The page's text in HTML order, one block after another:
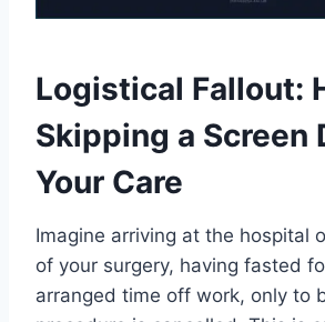
Logistical Fallout:
Skipping a Screen
Your Care
Imagine arriving at the hospital
of your surgery, having fasted
arranged time off work, only to